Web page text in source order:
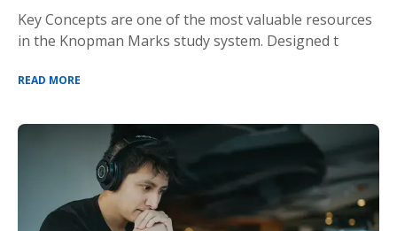
Key Concepts are one of the most valuable resources
in the Knopman Marks study system. Designed t
READ MORE